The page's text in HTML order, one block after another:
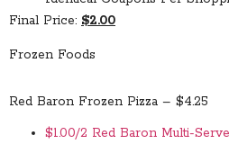
Final Price: $2.00
Frozen Foods
Red Baron Frozen Pizza – $4.25
$1.00/2 Red Baron Multi-